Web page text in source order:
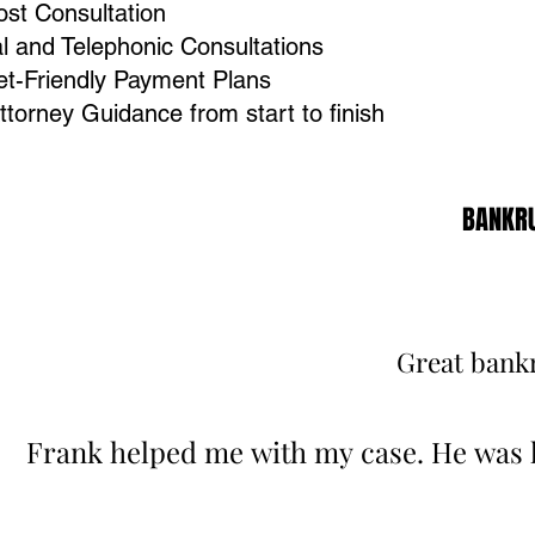
Consultation
and Telephonic Consultations
Friendly Payment Plans
Guidance from start to finish
Great
Great
Frank helped me with my case. He
Frank helped me with my case. He